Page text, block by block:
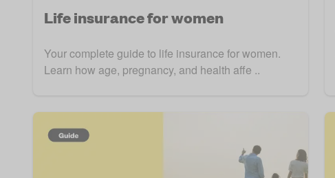
Life insurance for women
Your complete guide to life insurance for women.
Learn how age, pregnancy, and health affe ..